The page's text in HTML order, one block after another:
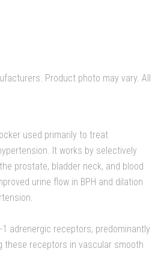
Product photo may vary. All
used primarily to treat
It works by selectively
prostate, bladder neck, and blood
urine flow in BPH and dilation
adrenergic receptors, predominantly
these receptors in vascular smooth